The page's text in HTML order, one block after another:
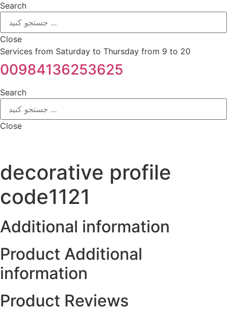
Search
Close
Services from Saturday to Thursday from 9 to 20
00984136253625
Search
Close
decorative profile
code1121
Additional information
Product Additional
information
Product Reviews